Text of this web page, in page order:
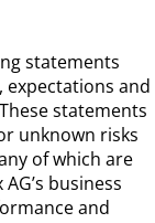
statements
expectations and
statements
unknown risks
of which are
business
and